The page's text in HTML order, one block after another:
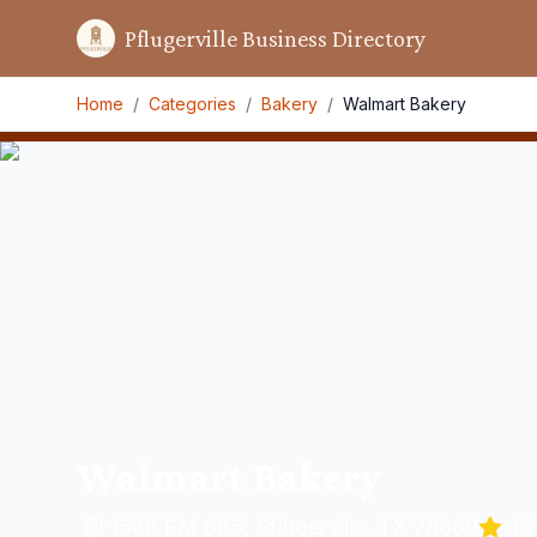
Pflugerville Business Directory
Home / Categories / Bakery / Walmart Bakery